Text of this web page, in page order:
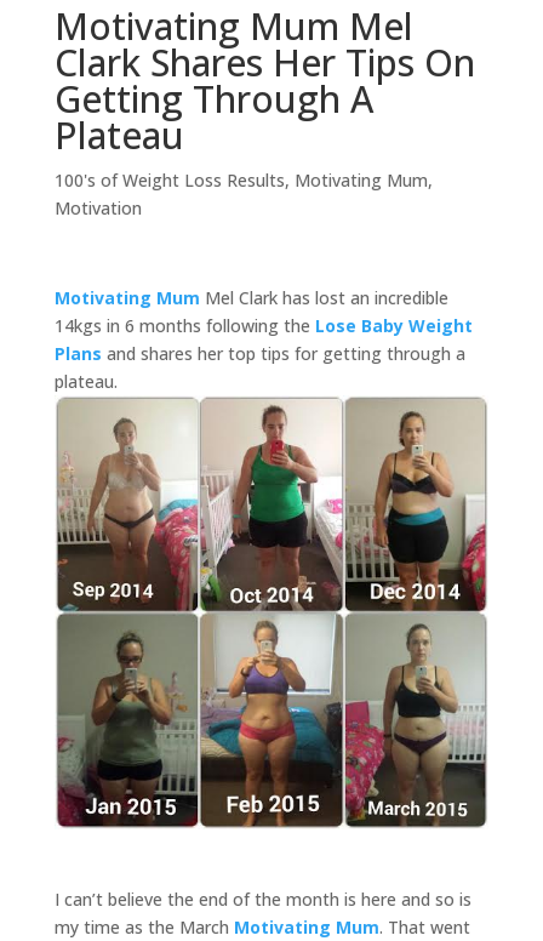
Motivating Mum Mel
Clark Shares Her Tips On
Getting Through A
Plateau
100's of Weight Loss Results, Motivating Mum,
Motivation
Motivating Mum Mel Clark has lost an incredible
14kgs in 6 months following the Lose Baby Weight
Plans and shares her top tips for getting through a
plateau.
I can’t believe the end of the month is here and so is
my time as the March Motivating Mum. That went